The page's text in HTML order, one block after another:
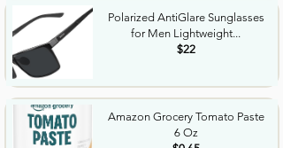
Polarized AntiGlare Sunglasses
for Men Lightweight...
$22
Amazon Grocery Tomato Paste
6 Oz